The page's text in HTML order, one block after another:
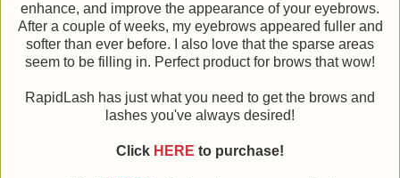
enhance, and improve the appearance of your eyebrows.
After a couple of weeks, my eyebrows appeared fuller and
softer than ever before. I also love that the sparse areas
seem to be filling in. Perfect product for brows that wow!
RapidLash has just what you need to get the brows and
lashes you've always desired!
Click HERE to purchase!